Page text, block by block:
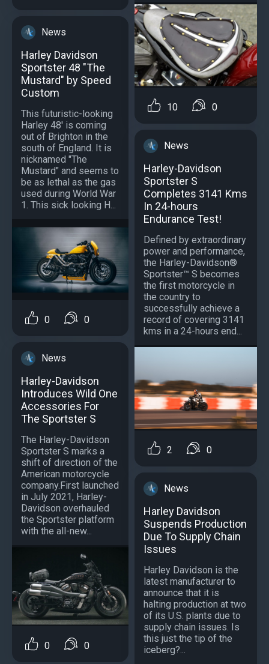
News
Harley Davidson
Sportster 48 "The
Mustard" by Speed
Custom
This futuristic-looking
Harley 48' is coming
out of Brighton in the
south of England. It is
nicknamed "The
Mustard" and seems to
be as lethal as the gas
used during World War
1. This sick looking H...
0 0
News
Harley-Davidson
Introduces Wild One
Accessories For
The Sportster S
The Harley-Davidson
Sportster S marks a
shift of direction of the
American motorcycle
company.First launched
in July 2021, Harley-
Davidson overhauled
the Sportster platform
with the all-new...
0 0
10 0
News
Harley-Davidson
Sportster S
Completes 3141 Kms
In 24-hours
Endurance Test!
Defined by extraordinary
power and performance,
the Harley-Davidson®
Sportster™ S becomes
the first motorcycle in
the country to
successfully achieve a
record of covering 3141
kms in a 24-hours end...
2 0
News
Harley Davidson
Suspends Production
Due To Supply Chain
Issues
Harley Davidson is the
latest manufacturer to
announce that it is
halting production at two
of its U.S. plants due to
supply chain issues. Is
this just the tip of the
iceberg?...